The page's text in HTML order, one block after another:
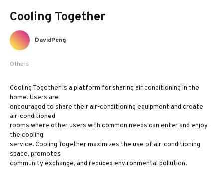
Cooling Together
Others
DavidPeng
Cooling Together is a platform for sharing air conditioning in the
home. Users are
encouraged to share their air-conditioning equipment and create
air-conditioned
rooms where other users with common needs can enter and enjoy
the cooling
service. Cooling Together maximizes the use of air-conditioning
space, promotes
community exchange, and reduces environmental pollution.